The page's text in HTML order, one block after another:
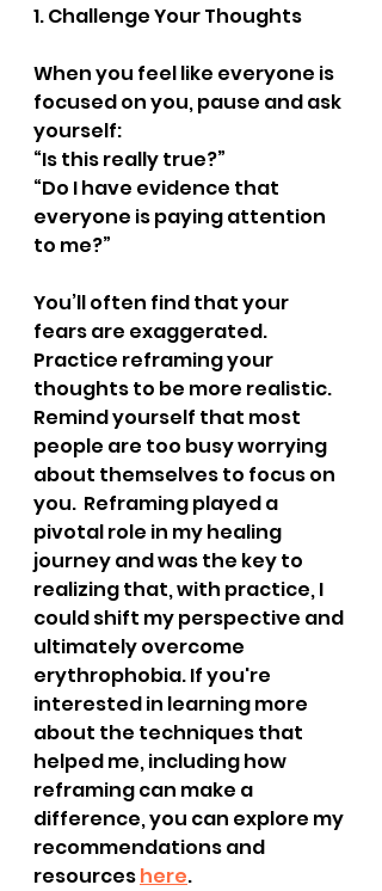
1. Challenge Your Thoughts
When you feel like everyone is
focused on you, pause and ask
yourself:
“Is this really true?”
“Do I have evidence that
everyone is paying attention
to me?”
You’ll often find that your
fears are exaggerated.
Practice reframing your
thoughts to be more realistic.
Remind yourself that most
people are too busy worrying
about themselves to focus on
you.  Reframing played a
pivotal role in my healing
journey and was the key to
realizing that, with practice, I
could shift my perspective and
ultimately overcome
erythrophobia. If you're
interested in learning more
about the techniques that
helped me, including how
reframing can make a
difference, you can explore my
recommendations and
resources here.